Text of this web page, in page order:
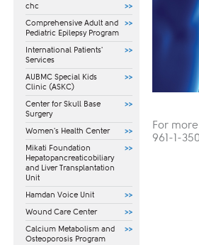
chc
Comprehensive Adult and
Pediatric Epilepsy Program
International Patients'
Services
AUBMC Special Kids
Clinic (ASKC)
Center for Skull Base
Surgery
Women's Health Center
Mikati Foundation
Hepatopancreaticobiliary
and Liver Transplantation
Unit
Hamdan Voice Unit
Wound Care Center
Calcium Metabolism and
Osteoporosis Program
For
961-1-